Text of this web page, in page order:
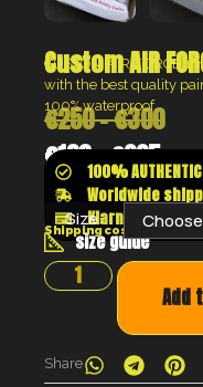
Custom AIR
CUSTOM AIR FORCE 1
with the best quality
100% waterproof.
€250–€300
€188–€225
100% AUTHENTIC
Worldwide
Klarna shop
size guide
Shipping costs will be
Size:
Add
Share